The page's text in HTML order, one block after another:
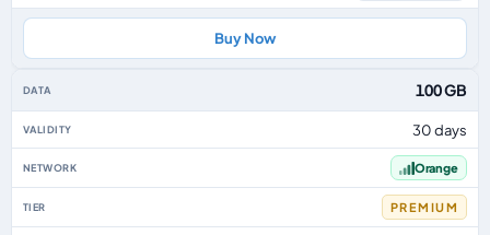
Buy Now
100 GB
30 days
Orange
PREMIUM